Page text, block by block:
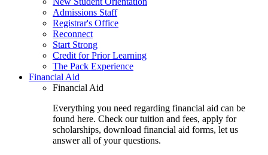
Admissions Staff
Registrar's Office
Reconnect
Start Strong
Credit for Prior Learning
The Pack Experience
Financial Aid
Financial Aid
Everything you need regarding financial aid can be
found here. Check our tuition and fees, apply for
scholarships, download financial aid forms, let us
answer all of your questions.